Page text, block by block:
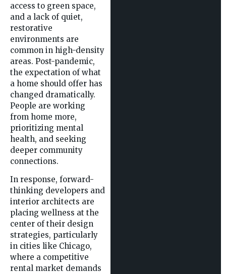
access to green space,
and a lack of quiet,
restorative
environments are
common in high-density
areas. Post-pandemic,
the expectation of what
a home should offer has
changed dramatically.
People are working
from home more,
prioritizing mental
health, and seeking
deeper community
connections.
In response, forward-
thinking developers and
interior architects are
placing wellness at the
center of their design
strategies, particularly
in cities like Chicago,
where a competitive
rental market demands